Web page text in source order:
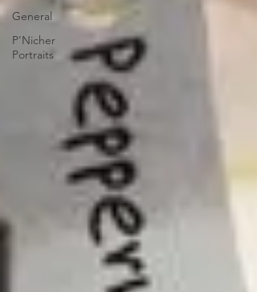
General
P'Nicher
Portraits